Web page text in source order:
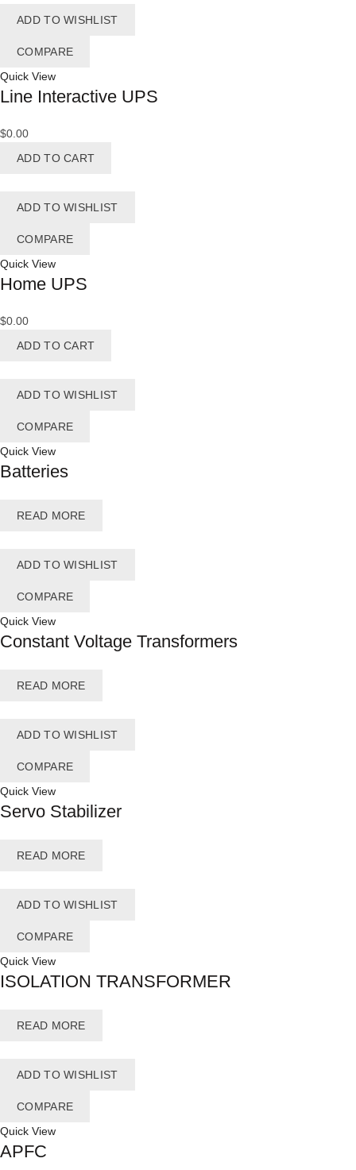
ADD TO WISHLIST
COMPARE
Quick View
Line Interactive UPS
$0.00
ADD TO CART
ADD TO WISHLIST
COMPARE
Quick View
Home UPS
$0.00
ADD TO CART
ADD TO WISHLIST
COMPARE
Quick View
Batteries
READ MORE
ADD TO WISHLIST
COMPARE
Quick View
Constant Voltage Transformers
READ MORE
ADD TO WISHLIST
COMPARE
Quick View
Servo Stabilizer
READ MORE
ADD TO WISHLIST
COMPARE
Quick View
ISOLATION TRANSFORMER
READ MORE
ADD TO WISHLIST
COMPARE
Quick View
APFC